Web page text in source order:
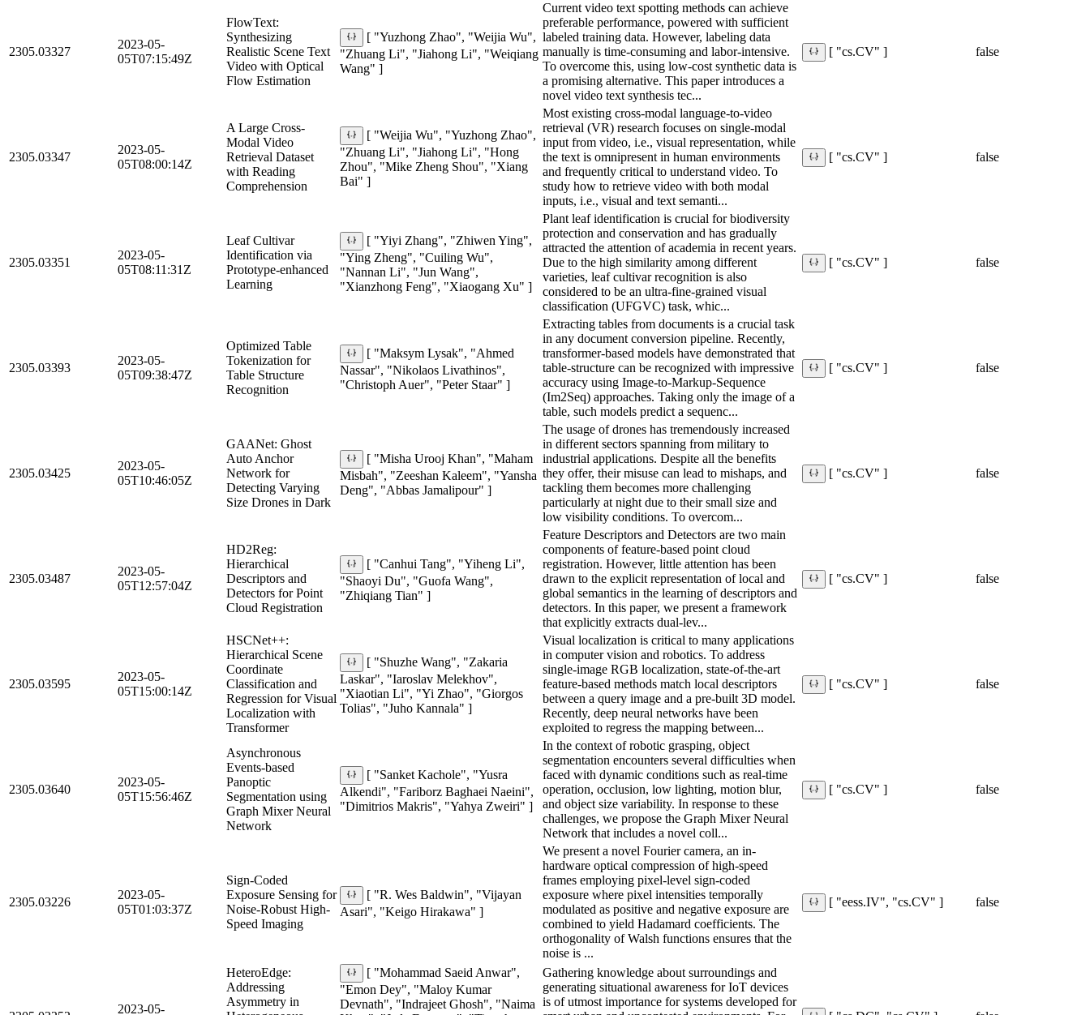
2305.03327
2023-05-
05T07:15:49Z
FlowText:
Synthesizing
Realistic Scene Text
Video with Optical
Flow Estimation
[ "Yuzhong Zhao", "Weijia Wu",
"Zhuang Li", "Jiahong Li", "Weiqiang
Wang" ]
Current video text spotting methods can achieve
preferable performance, powered with sufficient
labeled training data. However, labeling data
manually is time-consuming and labor-intensive.
To overcome this, using low-cost synthetic data is
a promising alternative. This paper introduces a
novel video text synthesis tec...
[ "cs.CV" ] false
2305.03347
2023-05-
05T08:00:14Z
A Large Cross-
Modal Video
Retrieval Dataset
with Reading
Comprehension
[ "Weijia Wu", "Yuzhong Zhao",
"Zhuang Li", "Jiahong Li", "Hong
Zhou", "Mike Zheng Shou", "Xiang
Bai" ]
Most existing cross-modal language-to-video
retrieval (VR) research focuses on single-modal
input from video, i.e., visual representation, while
the text is omnipresent in human environments
and frequently critical to understand video. To
study how to retrieve video with both modal
inputs, i.e., visual and text semanti...
[ "cs.CV" ] false
2305.03351
2023-05-
05T08:11:31Z
Leaf Cultivar
Identification via
Prototype-enhanced
Learning
[ "Yiyi Zhang", "Zhiwen Ying",
"Ying Zheng", "Cuiling Wu",
"Nannan Li", "Jun Wang",
"Xianzhong Feng", "Xiaogang Xu" ]
Plant leaf identification is crucial for biodiversity
protection and conservation and has gradually
attracted the attention of academia in recent years.
Due to the high similarity among different
varieties, leaf cultivar recognition is also
considered to be an ultra-fine-grained visual
classification (UFGVC) task, whic...
[ "cs.CV" ] false
2305.03393
2023-05-
05T09:38:47Z
Optimized Table
Tokenization for
Table Structure
Recognition
[ "Maksym Lysak", "Ahmed
Nassar", "Nikolaos Livathinos",
"Christoph Auer", "Peter Staar" ]
Extracting tables from documents is a crucial task
in any document conversion pipeline. Recently,
transformer-based models have demonstrated that
table-structure can be recognized with impressive
accuracy using Image-to-Markup-Sequence
(Im2Seq) approaches. Taking only the image of a
table, such models predict a sequenc...
[ "cs.CV" ] false
2305.03425
2023-05-
05T10:46:05Z
GAANet: Ghost
Auto Anchor
Network for
Detecting Varying
Size Drones in Dark
[ "Misha Urooj Khan", "Maham
Misbah", "Zeeshan Kaleem", "Yansha
Deng", "Abbas Jamalipour" ]
The usage of drones has tremendously increased
in different sectors spanning from military to
industrial applications. Despite all the benefits
they offer, their misuse can lead to mishaps, and
tackling them becomes more challenging
particularly at night due to their small size and
low visibility conditions. To overcom...
[ "cs.CV" ] false
2305.03487
2023-05-
05T12:57:04Z
HD2Reg:
Hierarchical
Descriptors and
Detectors for Point
Cloud Registration
[ "Canhui Tang", "Yiheng Li",
"Shaoyi Du", "Guofa Wang",
"Zhiqiang Tian" ]
Feature Descriptors and Detectors are two main
components of feature-based point cloud
registration. However, little attention has been
drawn to the explicit representation of local and
global semantics in the learning of descriptors and
detectors. In this paper, we present a framework
that explicitly extracts dual-lev...
[ "cs.CV" ] false
2305.03595
2023-05-
05T15:00:14Z
HSCNet++:
Hierarchical Scene
Coordinate
Classification and
Regression for Visual
Localization with
Transformer
[ "Shuzhe Wang", "Zakaria
Laskar", "Iaroslav Melekhov",
"Xiaotian Li", "Yi Zhao", "Giorgos
Tolias", "Juho Kannala" ]
Visual localization is critical to many applications
in computer vision and robotics. To address
single-image RGB localization, state-of-the-art
feature-based methods match local descriptors
between a query image and a pre-built 3D model.
Recently, deep neural networks have been
exploited to regress the mapping between...
[ "cs.CV" ] false
2305.03640
2023-05-
05T15:56:46Z
Asynchronous
Events-based
Panoptic
Segmentation using
Graph Mixer Neural
Network
[ "Sanket Kachole", "Yusra
Alkendi", "Fariborz Baghaei Naeini",
"Dimitrios Makris", "Yahya Zweiri" ]
In the context of robotic grasping, object
segmentation encounters several difficulties when
faced with dynamic conditions such as real-time
operation, occlusion, low lighting, motion blur,
and object size variability. In response to these
challenges, we propose the Graph Mixer Neural
Network that includes a novel coll...
[ "cs.CV" ] false
2305.03226
2023-05-
05T01:03:37Z
Sign-Coded
Exposure Sensing for
Noise-Robust High-
Speed Imaging
[ "R. Wes Baldwin", "Vijayan
Asari", "Keigo Hirakawa" ]
We present a novel Fourier camera, an in-
hardware optical compression of high-speed
frames employing pixel-level sign-coded
exposure where pixel intensities temporally
modulated as positive and negative exposure are
combined to yield Hadamard coefficients. The
orthogonality of Walsh functions ensures that the
noise is ...
[ "eess.IV", "cs.CV" ] false
2023-05-
HeteroEdge:
Addressing
Asymmetry in
[ "Mohammad Saeid Anwar",
"Emon Dey", "Maloy Kumar
Devnath", "Indrajeet Ghosh", "Naima
Gathering knowledge about surroundings and
generating situational awareness for IoT devices
is of utmost importance for systems developed for